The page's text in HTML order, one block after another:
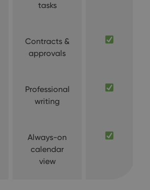
tasks
Contracts &
approvals
Professional
writing
Always-on
calendar
view